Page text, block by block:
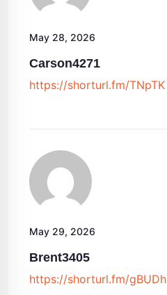
May 28, 2026
Carson4271
https://shorturl.fm/TNpTK
May 29, 2026
Brent3405
https://shorturl.fm/gBUDh